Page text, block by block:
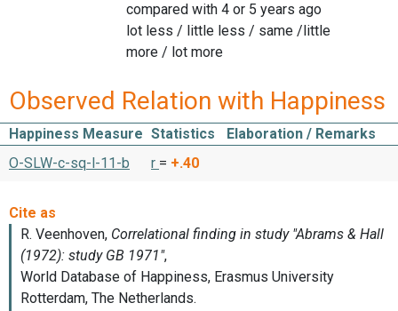
compared with 4 or 5 years ago
lot less / little less / same /little
more / lot more
Observed Relation with Happiness
Happiness Measure Statistics
Elaboration / Remarks
O-SLW-c-sq-l-11-b
r = +.40